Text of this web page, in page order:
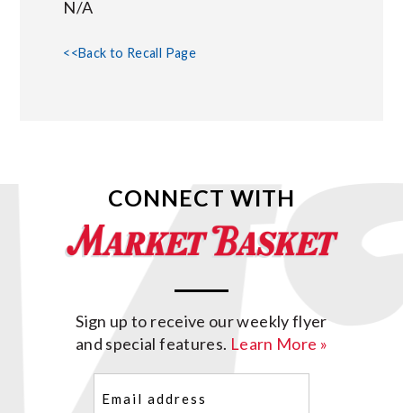
N/A
<<Back to Recall Page
CONNECT WITH
Sign up to receive our weekly flyer
and special features. Learn More »
(Required)